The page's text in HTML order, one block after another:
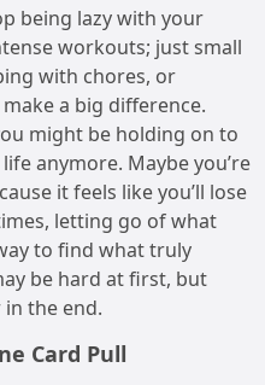
being lazy with your
workouts; just small
with chores, or
a big difference.
might be holding on to
anymore. Maybe you’re
it feels like you’ll lose
letting go of what
to find what truly
be hard at first, but
the end.
Card Pull